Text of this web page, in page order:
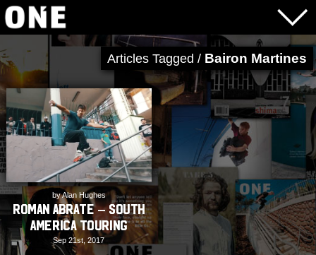
Articles Tagged / Bairon Martines
by Alan Hughes
Roman Abrate – South
America Touring
Sep 21st, 2017